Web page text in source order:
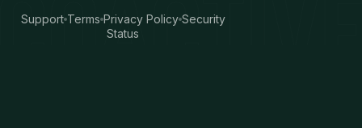
Support Terms Privacy Policy Security
Status